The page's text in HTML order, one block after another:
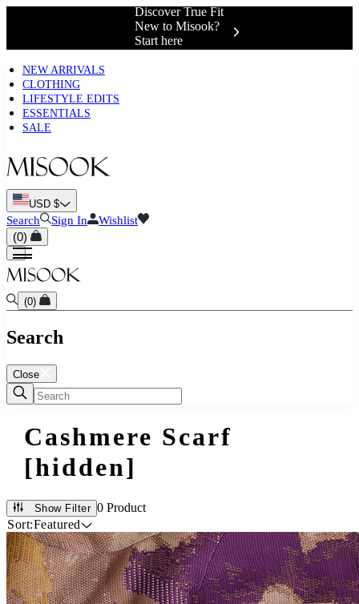
Discover True Fit
New to Misook?
Start here
NEW ARRIVALS
CLOTHING
LIFESTYLE EDITS
ESSENTIALS
SALE
USD $
Search Sign In Wishlist
(0)
(0)
Search
Close
Cashmere Scarf
[hidden]
Show Filter 0 Product
Sort:Featured